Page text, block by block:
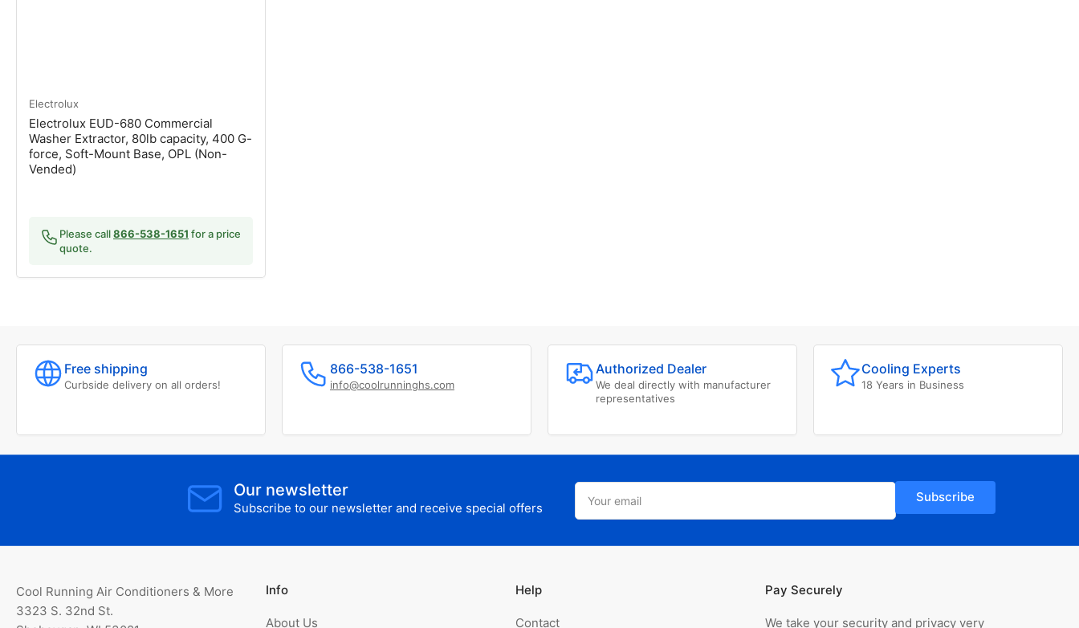
Electrolux
Electrolux EUD-680 Commercial
Washer Extractor, 80lb capacity, 400 G-
force, Soft-Mount Base, OPL (Non-
Vended)
Please call866-538-1651 for a price
quote.
Free shipping
Curbside delivery on all orders!
866-538-1651
info@coolrunninghs.com
Authorized Dealer
We deal directly with manufacturer
representatives
Cooling Experts
18 Years in Business
Our newsletter
Subscribe to our newsletter and receive special offers
Your
email
Subscribe
Cool Running Air Conditioners & More
3323 S. 32nd St.
Info
About Us
Help
Contact
Pay Securely
We take your security and privacy very